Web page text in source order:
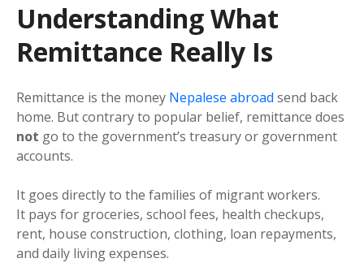
Understanding What
Remittance Really Is
Remittance is the money Nepalese abroad send back
home. But contrary to popular belief, remittance does
not go to the government’s treasury or government
accounts.
It goes directly to the families of migrant workers.
It pays for groceries, school fees, health checkups,
rent, house construction, clothing, loan repayments,
and daily living expenses.